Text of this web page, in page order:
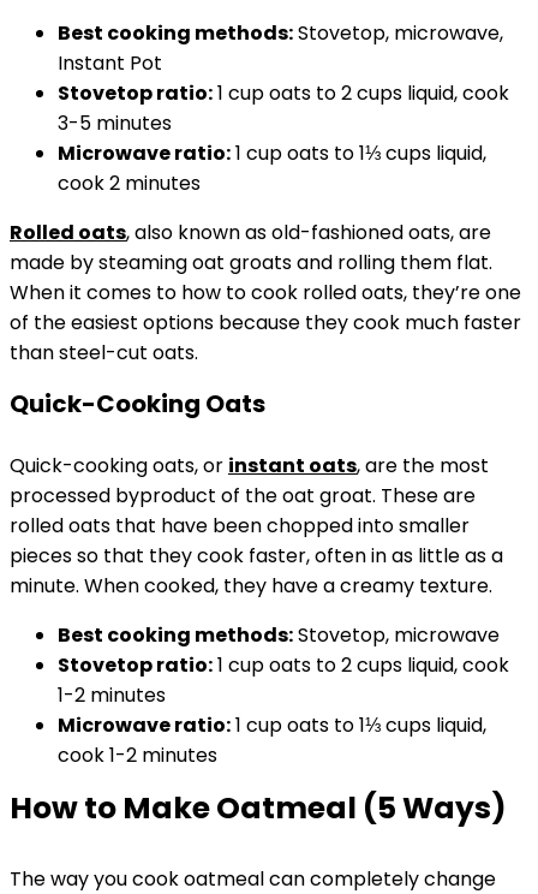
Best cooking methods:Stovetop, microwave,
Instant Pot
Stovetopratio:1 cup oats to 2 cups liquid, cook
3-5 minutes
Microwave ratio:1 cup oats to 1⅓ cups liquid,
cook 2 minutes
Rolled oats, also known as old-fashioned oats, are
made by steaming oat groats and rolling them flat.
When it comes to how to cook rolled oats, they’re one
of the easiest options because they cook much faster
than steel-cut oats.
Quick-Cooking Oats
Quick-cooking oats, or instant oats, are the most
processed byproduct of the oat groat. These are
rolled oats that have been chopped into smaller
pieces so that they cook faster, often in as little as a
minute. When cooked, they have a creamy texture.
Best cooking methods:Stovetop, microwave
Stovetopratio:1 cup oats to 2 cups liquid, cook
1-2 minutes
Microwave ratio:1 cup oats to 1⅓ cups liquid,
cook 1-2 minutes
How to Make Oatmeal (5 Ways)
The way you cook oatmeal can completely change